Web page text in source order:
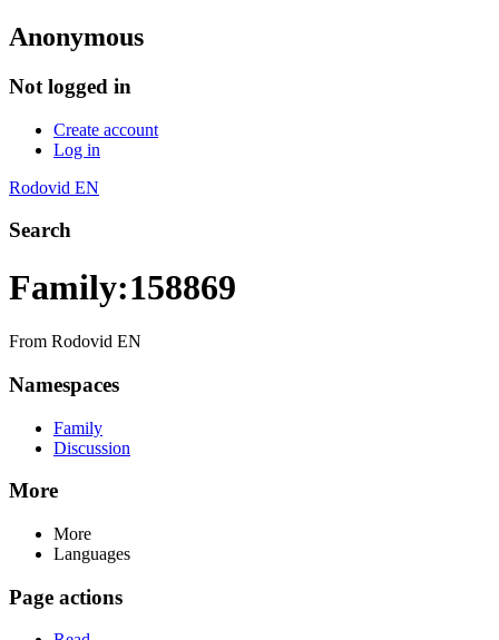
Anonymous
Not logged in
Create account
Log in
Rodovid EN
Search
Family:158869
From Rodovid EN
Namespaces
Family
Discussion
More
More
Languages
Page actions